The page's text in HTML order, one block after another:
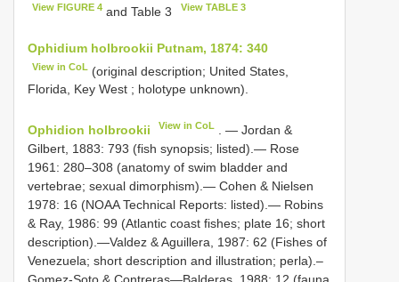
View FIGURE 4 and Table 3 View TABLE 3
Ophidium holbrookii Putnam, 1874: 340
View in CoL (original description; United States,
Florida, Key West ; holotype unknown).
Ophidion holbrookii View in CoL
. — Jordan &
Gilbert, 1883: 793 (fish synopsis; listed).— Rose
1961: 280–308 (anatomy of swim bladder and
vertebrae; sexual dimorphism).— Cohen & Nielsen
1978: 16 (NOAA Technical Reports: listed).— Robins
& Ray, 1986: 99 (Atlantic coast fishes; plate 16; short
description).—Valdez & Aguillera, 1987: 62 (Fishes of
Venezuela; short description and illustration; perla).–